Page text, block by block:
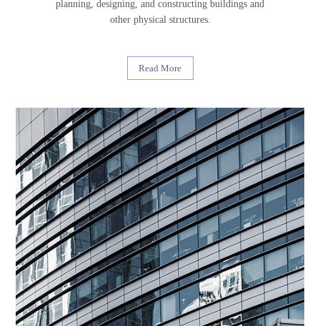
planning, designing, and constructing buildings and
other physical structures.
Read More